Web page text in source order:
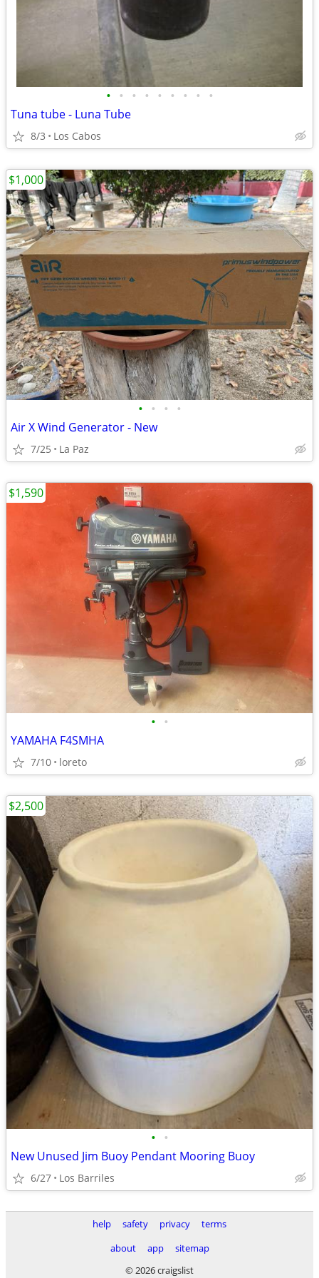
• • • • • • • • •
Tuna tube - Luna Tube
8/3 Los Cabos
• • • •
Air X Wind Generator - New
7/25 La Paz
$1,000
• •
YAMAHA F4SMHA
7/10 loreto
$1,590
• •
New Unused Jim Buoy Pendant Mooring Buoy
6/27 Los Barriles
$2,500
help safety privacy
terms
about
app
sitemap
© 2026 craigslist